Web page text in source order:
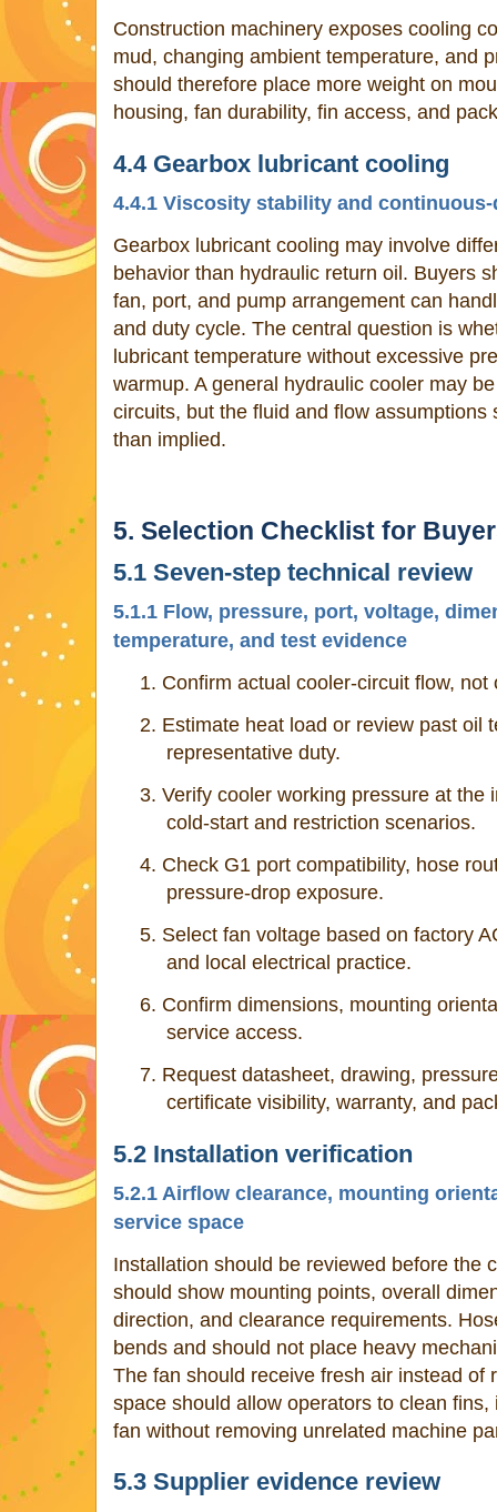
Construction machinery exposes cooling
mud, changing ambient temperature, and
should therefore place more weight on
housing, fan durability, fin access, and
4.4 Gearbox lubricant cooling
4.4.1 Viscosity stability and
Gearbox lubricant cooling may involve
behavior than hydraulic return oil. Buyers
fan, port, and pump arrangement can
and duty cycle. The central question is
lubricant temperature without excessive
warmup. A general hydraulic cooler may
circuits, but the fluid and flow assumptions
than implied.
5. Selection Checklist for
5.1 Seven-step technical review
5.1.1 Flow, pressure, port, voltage,
temperature, and test evidence
1. Confirm actual cooler-circuit flow,
2. Estimate heat load or review past oil
representative duty.
3. Verify cooler working pressure at the
cold-start and restriction scenarios.
4. Check G1 port compatibility, hose
pressure-drop exposure.
5. Select fan voltage based on factory
and local electrical practice.
6. Confirm dimensions, mounting
service access.
7. Request datasheet, drawing,
certificate visibility, warranty, and
5.2 Installation verification
5.2.1 Airflow clearance, mounting
service space
Installation should be reviewed before the
should show mounting points, overall
direction, and clearance requirements.
bends and should not place heavy
The fan should receive fresh air instead of
space should allow operators to clean
fan without removing unrelated machine
5.3 Supplier evidence review